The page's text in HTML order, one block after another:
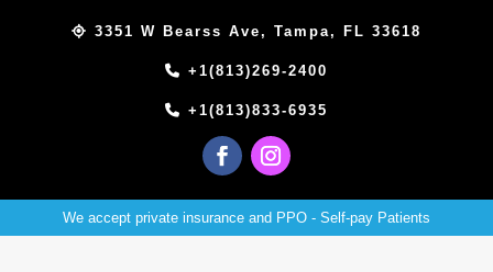
3351 W Bearss Ave, Tampa, FL 33618
+1(813)269-2400
+1(813)833-6935
We accept private insurance and PPO - Self-pay Patients